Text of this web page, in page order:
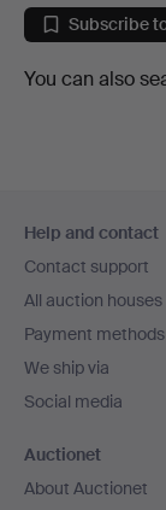
Subscribe
You can also
navigation
Help and contact
Contact support
All auction houses
Payment methods
We ship via
Social media
Auctionet
About Auctionet